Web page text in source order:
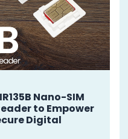
Nano-SIM
to Empower
Digital